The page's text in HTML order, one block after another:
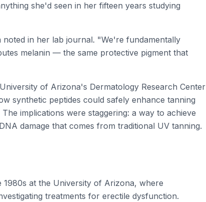
she'd seen in her fifteen years studying
in her lab journal. "We're fundamentally
melanin — the same protective pigment that
of Arizona's Dermatology Research Center
synthetic peptides could safely enhance tanning
implications were staggering: a way to achieve
damage that comes from traditional UV tanning.
at the University of Arizona, where
treatments for erectile dysfunction.